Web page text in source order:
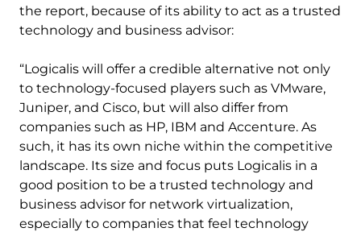
the report, because of its ability to act as a trusted
technology and business advisor:
“Logicalis will offer a credible alternative not only
to technology-focused players such as VMware,
Juniper, and Cisco, but will also differ from
companies such as HP, IBM and Accenture. As
such, it has its own niche within the competitive
landscape. Its size and focus puts Logicalis in a
good position to be a trusted technology and
business advisor for network virtualization,
especially to companies that feel technology